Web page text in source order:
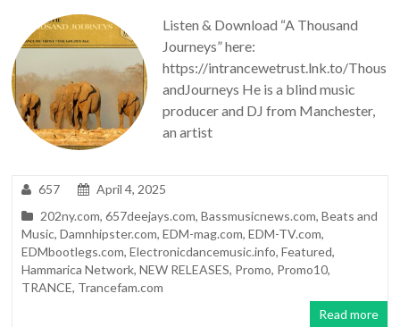
Listen & Download “A Thousand
Journeys” here:
https://intrancewetrust.lnk.to/Thous
andJourneys He is a blind music
producer and DJ from Manchester,
an artist
657
April 4, 2025
202ny.com,657deejays.com,Bassmusicnews.com,Beats and
Music,Damnhipster.com,EDM-mag.com,EDM-TV.com,
EDMbootlegs.com,Electronicdancemusic.info,Featured,
Hammarica Network,NEW RELEASES, Promo, Promo10,
TRANCE, Trancefam.com
Read more